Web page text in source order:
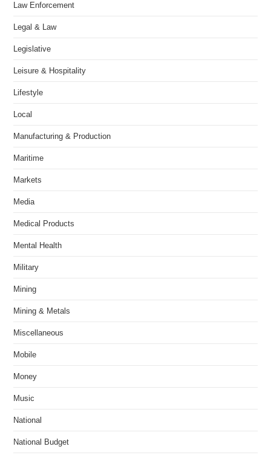
Law Enforcement
Legal & Law
Legislative
Leisure & Hospitality
Lifestyle
Local
Manufacturing & Production
Maritime
Markets
Media
Medical Products
Mental Health
Military
Mining
Mining & Metals
Miscellaneous
Mobile
Money
Music
National
National Budget